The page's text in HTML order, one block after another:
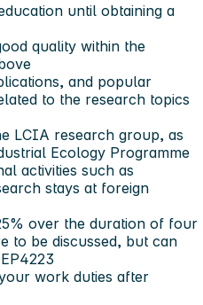
until obtaining a
quality within the
and popular
to the research topics
LCIA research group, as
Ecology Programme
activities such as
stays at foreign
over the duration of four
to be discussed, but can
work duties after